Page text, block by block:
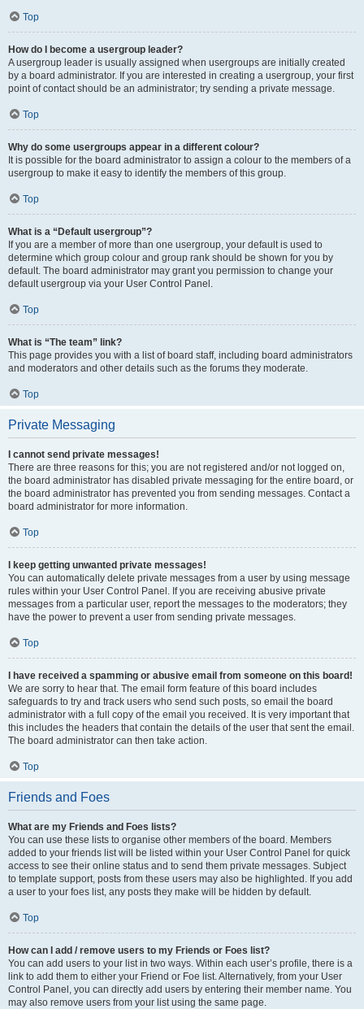
Top
How do I become a usergroup leader?
A usergroup leader is usually assigned when usergroups are initially created
by a board administrator. If you are interested in creating a usergroup, your first
point of contact should be an administrator; try sending a private message.
Top
Why do some usergroups appear in a different colour?
It is possible for the board administrator to assign a colour to the members of a
usergroup to make it easy to identify the members of this group.
Top
What is a “Default usergroup”?
If you are a member of more than one usergroup, your default is used to
determine which group colour and group rank should be shown for you by
default. The board administrator may grant you permission to change your
default usergroup via your User Control Panel.
Top
What is “The team” link?
This page provides you with a list of board staff, including board administrators
and moderators and other details such as the forums they moderate.
Top
Private Messaging
I cannot send private messages!
There are three reasons for this; you are not registered and/or not logged on,
the board administrator has disabled private messaging for the entire board, or
the board administrator has prevented you from sending messages. Contact a
board administrator for more information.
Top
I keep getting unwanted private messages!
You can automatically delete private messages from a user by using message
rules within your User Control Panel. If you are receiving abusive private
messages from a particular user, report the messages to the moderators; they
have the power to prevent a user from sending private messages.
Top
I have received a spamming or abusive email from someone on this board!
We are sorry to hear that. The email form feature of this board includes
safeguards to try and track users who send such posts, so email the board
administrator with a full copy of the email you received. It is very important that
this includes the headers that contain the details of the user that sent the email.
The board administrator can then take action.
Top
Friends and Foes
What are my Friends and Foes lists?
You can use these lists to organise other members of the board. Members
added to your friends list will be listed within your User Control Panel for quick
access to see their online status and to send them private messages. Subject
to template support, posts from these users may also be highlighted. If you add
a user to your foes list, any posts they make will be hidden by default.
Top
How can I add / remove users to my Friends or Foes list?
You can add users to your list in two ways. Within each user’s profile, there is a
link to add them to either your Friend or Foe list. Alternatively, from your User
Control Panel, you can directly add users by entering their member name. You
may also remove users from your list using the same page.